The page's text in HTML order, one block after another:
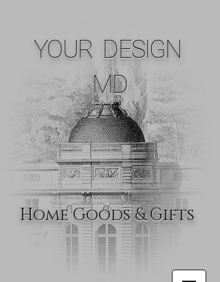
YOUR DESIGN
MD
Home Goods & Gifts